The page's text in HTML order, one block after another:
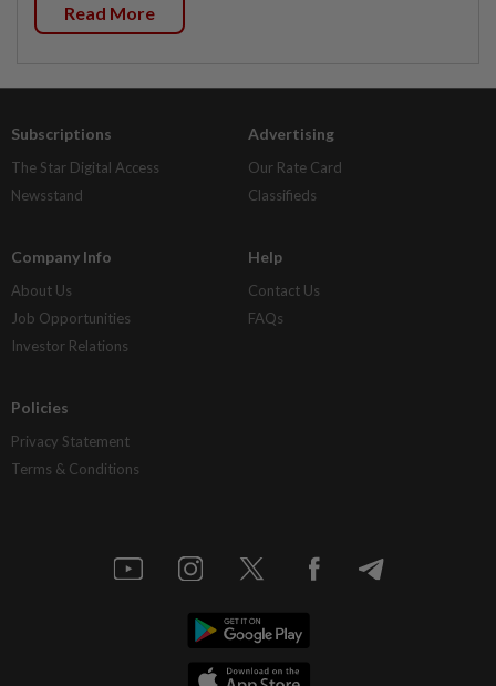
Read More
Subscriptions
The Star Digital Access
Newsstand
Advertising
Our Rate Card
Classifieds
Company Info
About Us
Job Opportunities
Investor Relations
Help
Contact Us
FAQs
Policies
Privacy Statement
Terms & Conditions